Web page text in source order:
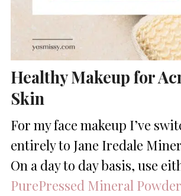
Healthy Makeup for
Skin
For my face makeup I’ve
entirely to Jane Iredale
On a day to day basis, use
PurePressed Mineral